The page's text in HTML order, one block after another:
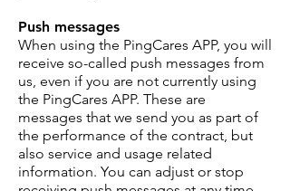
Push messages
When using the PingCares APP, you will
receive so-called push messages from
us, even if you are not currently using
the PingCares APP. These are
messages that we send you as part of
the performance of the contract, but
also service and usage related
information. You can adjust or stop